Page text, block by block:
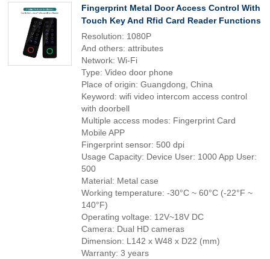
Fingerprint Metal Door Access Control With
Touch Key And Rfid Card Reader Functions
Resolution: 1080P
And others: attributes
Network: Wi-Fi
Type: Video door phone
Place of origin: Guangdong, China
Keyword: wifi video intercom access control
with doorbell
Multiple access modes: Fingerprint Card
Mobile APP
Fingerprint sensor: 500 dpi
Usage Capacity: Device User: 1000 App User:
500
Material: Metal case
Working temperature: -30°C ~ 60°C (-22°F ~
140°F)
Operating voltage: 12V~18V DC
Camera: Dual HD cameras
Dimension: L142 x W48 x D22 (mm)
Warranty: 3 years